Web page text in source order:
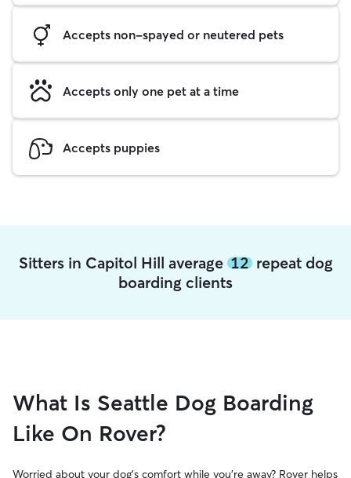
Accepts non-spayed or neutered pets
Accepts only one pet at a time
Accepts puppies
Sitters in Capitol Hill average 12repeat dog
boarding clients
What Is Seattle Dog Boarding
Like On Rover?
Worried about your dog’s comfort while you’re away? Rover helps